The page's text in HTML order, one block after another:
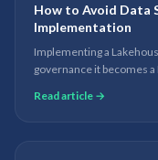
How to Avoid Data
Implementation
Implementing a
governance it becomes
ready.
Read article →